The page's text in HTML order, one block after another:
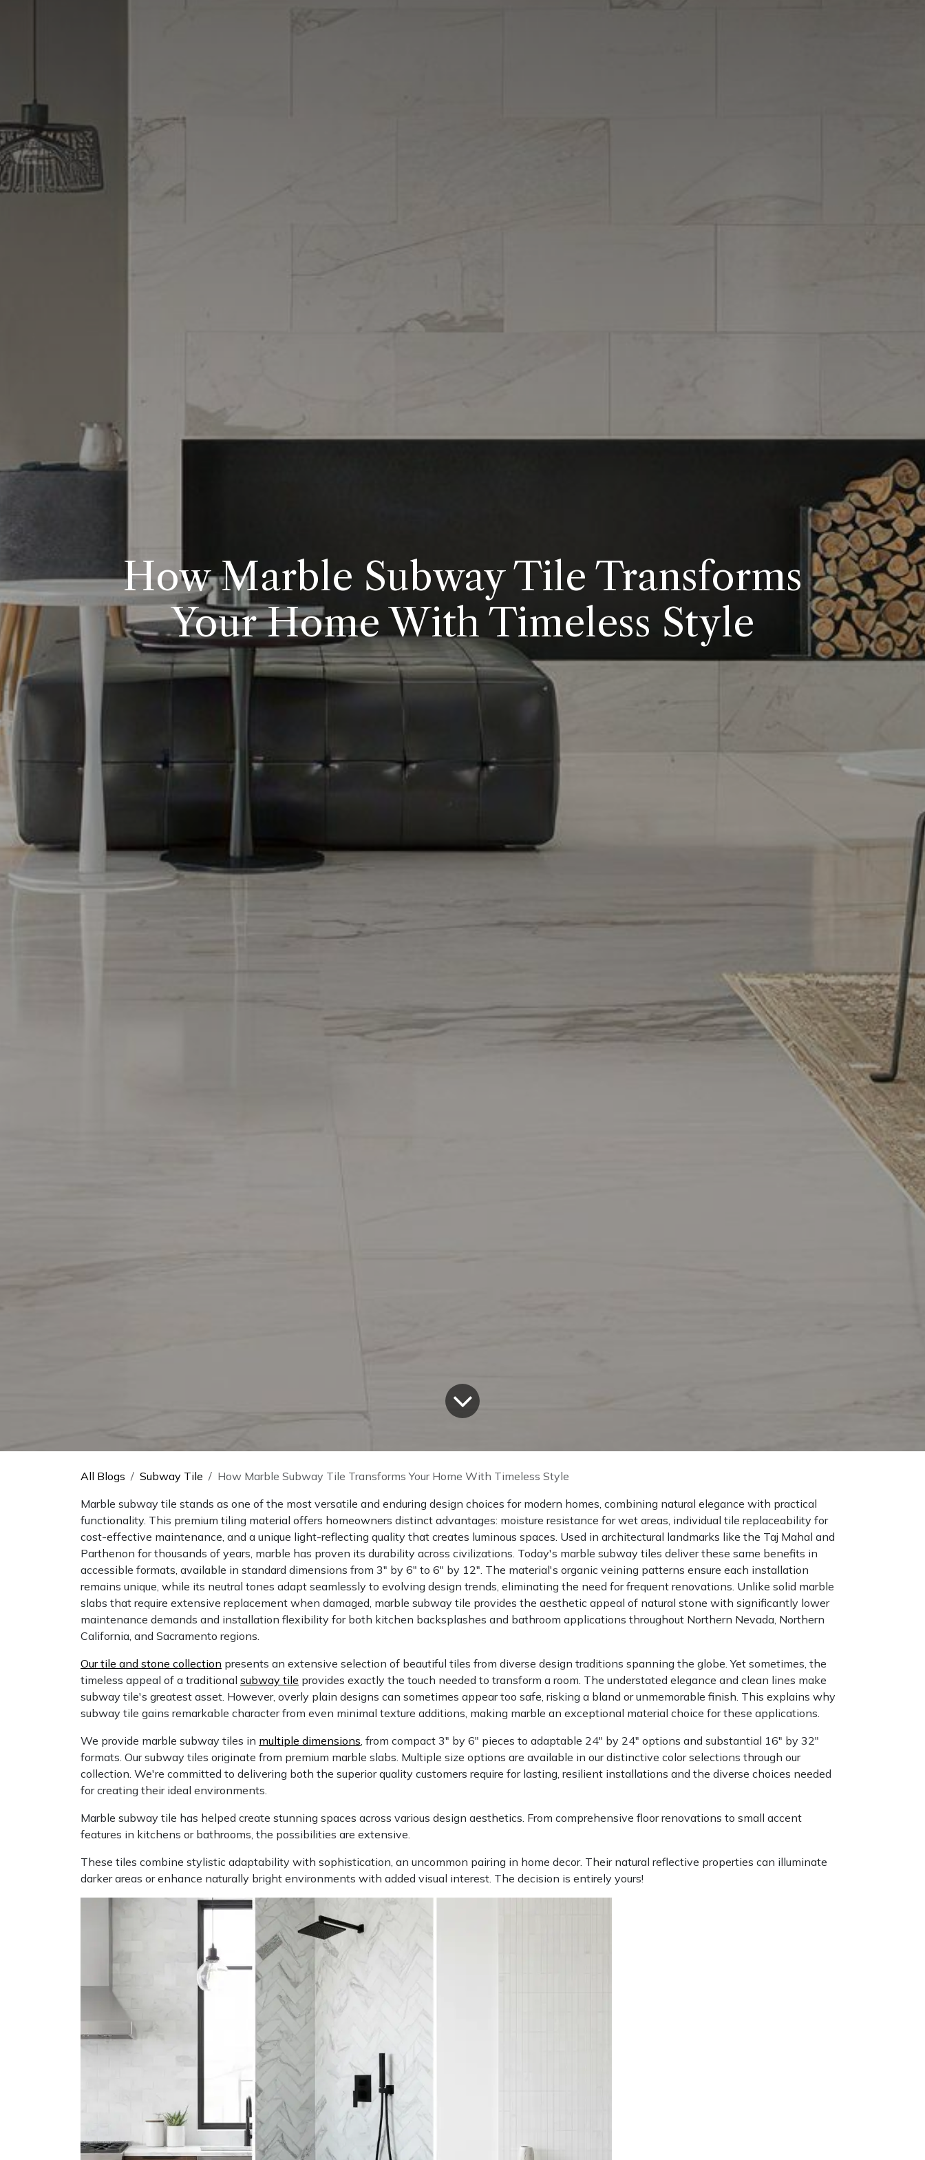
How Marble Subway Tile Transforms
Your Home With Timeless Style
All Blogs Subway Tile
How Marble Subway Tile Transforms Your Home With Timeless Style
Marble subway tile stands as one of the most versatile and enduring design choices for modern homes, combining natural elegance with practical
functionality. This premium tiling material offers homeowners distinct advantages: moisture resistance for wet areas, individual tile replaceability for
cost-effective maintenance, and a unique light-reflecting quality that creates luminous spaces. Used in architectural landmarks like the Taj Mahal and
Parthenon for thousands of years, marble has proven its durability across civilizations. Today's marble subway tiles deliver these same benefits in
accessible formats, available in standard dimensions from 3" by 6" to 6" by 12". The material's organic veining patterns ensure each installation
remains unique, while its neutral tones adapt seamlessly to evolving design trends, eliminating the need for frequent renovations. Unlike solid marble
slabs that require extensive replacement when damaged, marble subway tile provides the aesthetic appeal of natural stone with significantly lower
maintenance demands and installation flexibility for both kitchen backsplashes and bathroom applications throughout Northern Nevada, Northern
California, and Sacramento regions.
Our tile and stone collection presents an extensive selection of beautiful tiles from diverse design traditions spanning the globe. Yet sometimes, the
timeless appeal of a traditional subway tile provides exactly the touch needed to transform a room. The understated elegance and clean lines make
subway tile's greatest asset. However, overly plain designs can sometimes appear too safe, risking a bland or unmemorable finish. This explains why
subway tile gains remarkable character from even minimal texture additions, making marble an exceptional material choice for these applications.
We provide marble subway tiles in multiple dimensions, from compact 3" by 6" pieces to adaptable 24" by 24" options and substantial 16" by 32"
formats. Our subway tiles originate from premium marble slabs. Multiple size options are available in our distinctive color selections through our
collection. We're committed to delivering both the superior quality customers require for lasting, resilient installations and the diverse choices needed
for creating their ideal environments.
Marble subway tile has helped create stunning spaces across various design aesthetics. From comprehensive floor renovations to small accent
features in kitchens or bathrooms, the possibilities are extensive.
These tiles combine stylistic adaptability with sophistication, an uncommon pairing in home decor. Their natural reflective properties can illuminate
darker areas or enhance naturally bright environments with added visual interest. The decision is entirely yours!